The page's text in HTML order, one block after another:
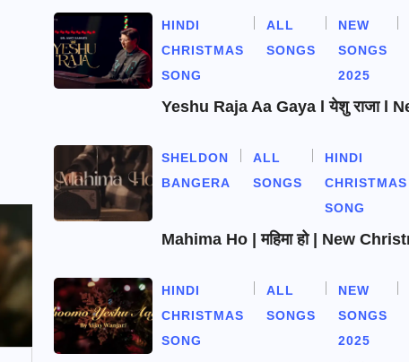
HINDI
CHRISTMAS
SONG
ALL
SONGS
NEW
SONGS
2025
Yeshu Raja Aa Gaya l येशु राजा l
SHELDON
BANGERA
ALL
SONGS
HINDI
CHRISTMAS
SONG
Mahima Ho | महिमा हो | New
HINDI
CHRISTMAS
SONG
ALL
SONGS
NEW
SONGS
2025